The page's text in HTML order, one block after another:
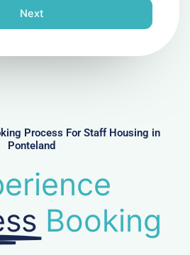
Next
Process For Staff Housing in
Ponteland
Booking